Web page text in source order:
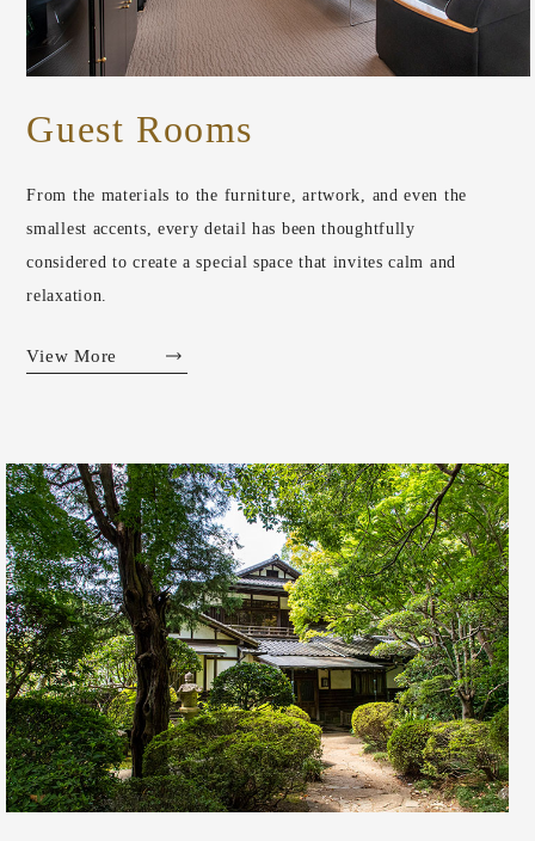
Guest Rooms
From the materials to the furniture, artwork, and even the
smallest accents, every detail has been thoughtfully
considered to create a special space that invites calm and
relaxation.
View More